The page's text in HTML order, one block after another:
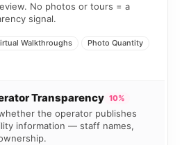
No photos or tours = a
signal.
Walkthroughs
Photo Quantity
Transparency 10%
the operator publishes
information — staff names,